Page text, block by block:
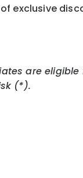
exclusive
are
(*).